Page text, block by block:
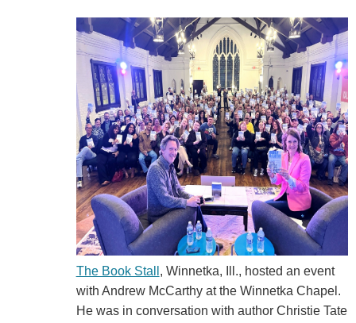
The Book Stall , Winnetka, Ill., hosted an event
with Andrew McCarthy at the Winnetka Chapel.
He was in conversation with author Christie Tate